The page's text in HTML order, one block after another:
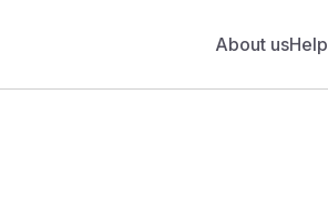
About usHelp